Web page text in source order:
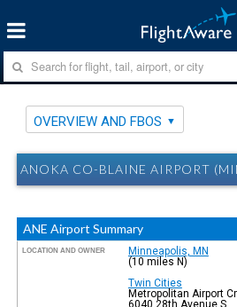
OVERVIEW AND FBOS
ANOKA CO-BLAINE AIRPORT
ANE Airport Summary
LOCATION AND OWNER
Minneapolis, MN
(10 miles N)
Twin Cities
Metropolitan Airport
6040 28th Avenue S